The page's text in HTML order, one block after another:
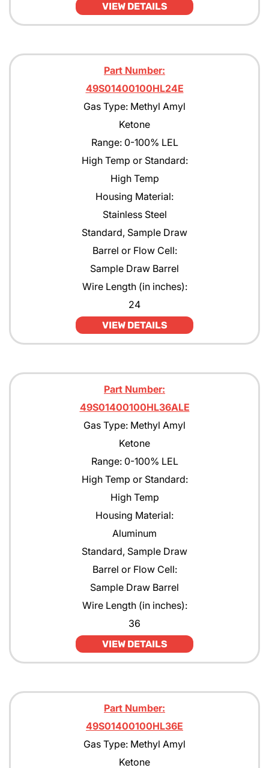
Kerosene
Tert-Butyl Acetate
VIEW DETAILS
Part Number:
49S01400100HL24E
Gas Type: Methyl Amyl
Ketone
Range: 0-100% LEL
High Temp or Standard:
High Temp
Housing Material:
Stainless Steel
Standard, Sample Draw
Barrel or Flow Cell:
Sample Draw Barrel
Wire Length (in inches):
24
VIEW DETAILS
Part Number:
49S01400100HL36ALE
Gas Type: Methyl Amyl
Ketone
Range: 0-100% LEL
High Temp or Standard:
High Temp
Housing Material:
Aluminum
Standard, Sample Draw
Barrel or Flow Cell:
Sample Draw Barrel
Wire Length (in inches):
36
VIEW DETAILS
Part Number:
49S01400100HL36E
Gas Type: Methyl Amyl
Ketone